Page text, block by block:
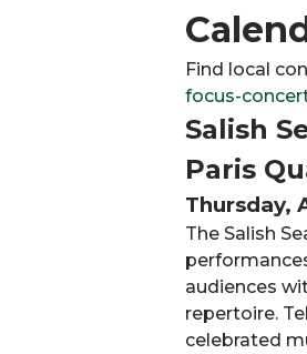
Find local
focus-
Salish
Paris
Thursday,
The Salish
audiences
repertoire.
celebrated